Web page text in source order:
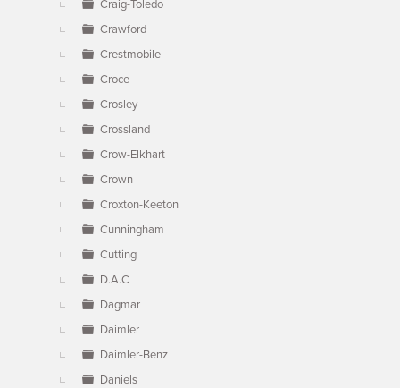
Craig-Toledo
Crawford
Crestmobile
Croce
Crosley
Crossland
Crow-Elkhart
Crown
Croxton-Keeton
Cunningham
Cutting
D.A.C
Dagmar
Daimler
Daimler-Benz
Daniels